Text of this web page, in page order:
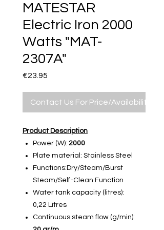
MATESTAR
Electric Iron 2000
Watts "MAT-
2307A"
€23.95
Contact Us For Price/Availability
Product Description
Power (W): 2000
Plate material: Stainless Steel
Functions:Dry/Steam/Burst
Steam/Self-Clean Function
Water tank capacity (litres):
0,22 Litres
Continuous steam flow (g/min):